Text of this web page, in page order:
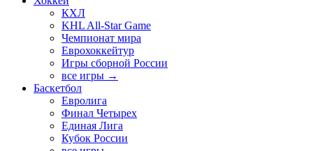
КХЛ
KHL All-Star Game
Чемпионат мира
Еврохоккейтур
Игры сборной России
все игры →
Баскетбол
Евролига
Финал Четырех
Единая Лига
Кубок России